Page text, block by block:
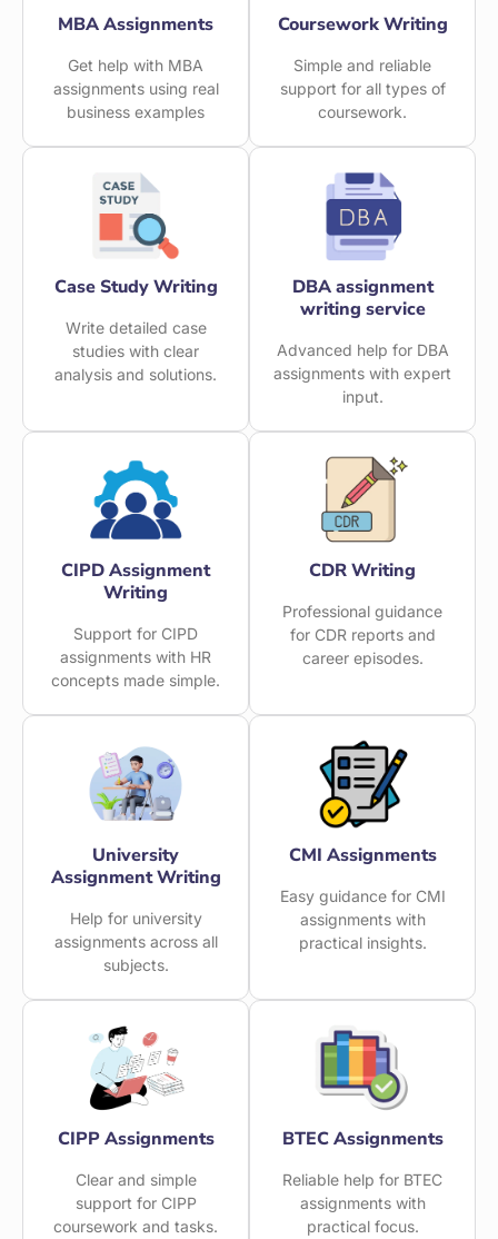
MBA Assignments
Get help with MBA
assignments using real
business examples
Coursework Writing
Simple and reliable
support for all types of
coursework.
Case Study Writing
Write detailed case
studies with clear
analysis and solutions.
DBA assignment
writing service
Advanced help for DBA
assignments with expert
input.
CIPD Assignment
Writing
Support for CIPD
assignments with HR
concepts made simple.
CDR Writing
Professional guidance
for CDR reports and
career episodes.
University
Assignment Writing
Help for university
assignments across all
subjects.
CMI Assignments
Easy guidance for CMI
assignments with
practical insights.
CIPP Assignments
Clear and simple
support for CIPP
coursework and tasks.
BTEC Assignments
Reliable help for BTEC
assignments with
practical focus.